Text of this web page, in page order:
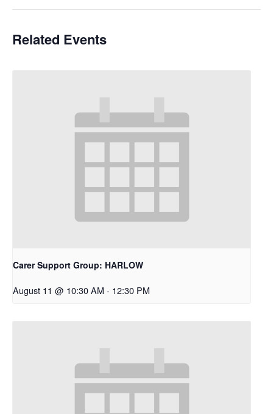
Related Events
Carer Support Group: HARLOW
August 11 @ 10:30 AM - 12:30 PM